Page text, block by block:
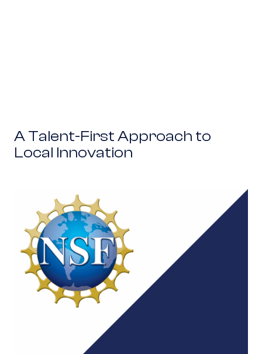
A Talent-First Approach to
Local Innovation
NSF partners with NobleReach to